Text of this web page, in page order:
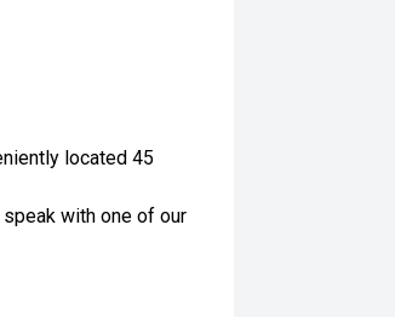
located 45
with one of our